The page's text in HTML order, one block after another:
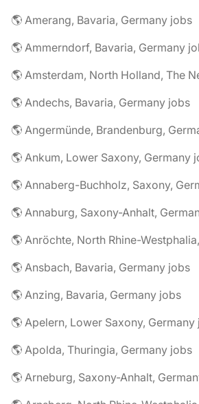
🌎 Amerang, Bavaria, Germany jobs
🌎 Ammerndorf, Bavaria, Germany
🌎 Amsterdam, North Holland, The
🌎 Andechs, Bavaria, Germany jobs
🌎 Angermünde, Brandenburg,
🌎 Ankum, Lower Saxony, Germany
🌎 Annaberg-Buchholz, Saxony,
🌎 Annaburg, Saxony-Anhalt,
🌎 Anröchte, North Rhine-
🌎 Ansbach, Bavaria, Germany jobs
🌎 Anzing, Bavaria, Germany jobs
🌎 Apelern, Lower Saxony, Germany
🌎 Apolda, Thuringia, Germany jobs
🌎 Arneburg, Saxony-Anhalt,